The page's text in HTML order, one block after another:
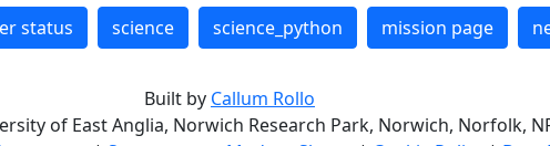
status science science_python mission page
Built by Callum Rollo
of East Anglia, Norwich Research Park, Norwich, Norfolk,